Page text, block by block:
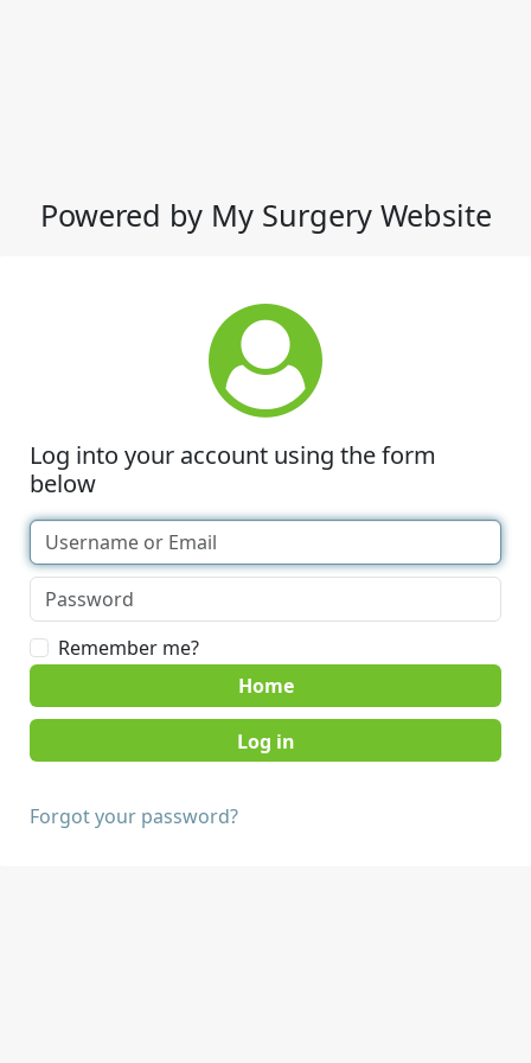
Powered by My Surgery Website
Log into your account using the form
below
Remember me?
Home
Forgot your password?